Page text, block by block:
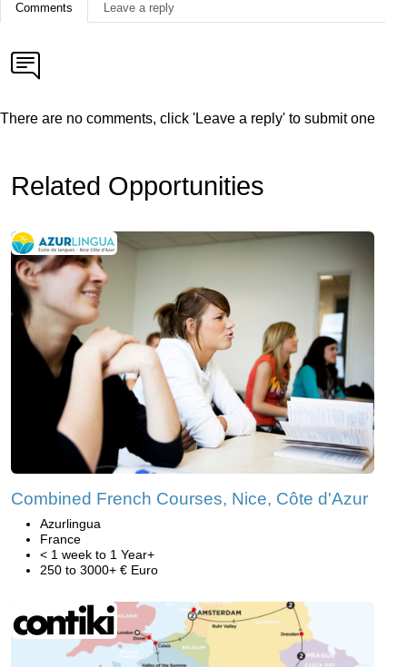
Comments Leave a reply
There are no comments, click 'Leave a reply' to submit one
Related Opportunities
Combined French Courses, Nice, Côte d'Azur
Azurlingua
France
< 1 week to 1 Year+
250 to 3000+ € Euro